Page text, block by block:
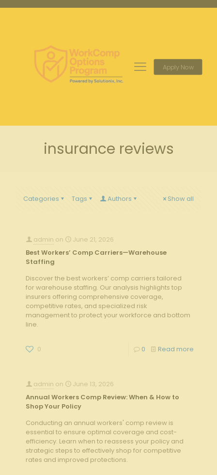
Apply Now
insurance reviews
Categories Tags Authors Show all
admin on
June 21, 2026
Best Workers’ Comp Carriers—Warehouse
Staffing
Discover the best workers’ comp carriers tailored
for warehouse staffing. Our analysis highlights top
insurers offering comprehensive coverage,
competitive rates, and specialized risk
management to protect your workforce and bottom
line.
0 0 Read more
admin on
June 13, 2026
Annual Workers Comp Review: When & How to
Shop Your Policy
Conducting an annual workers' comp review is
essential to ensure optimal coverage and cost-
efficiency. Learn when to reassess your policy and
strategic steps to effectively shop for competitive
rates and improved protections.